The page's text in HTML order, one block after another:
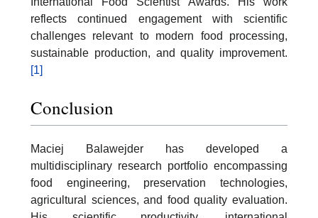
reflects continued engagement with scientific
challenges relevant to modern food processing,
sustainable production, and quality improvement.
[1]
Conclusion
Maciej Balawejder has developed a
multidisciplinary research portfolio encompassing
food engineering, preservation technologies,
agricultural sciences, and food quality evaluation.